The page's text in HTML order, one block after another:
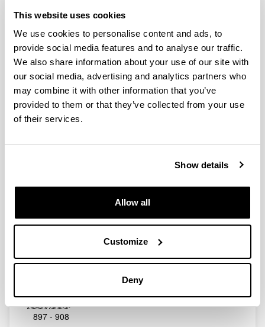
This website uses cookies
We use cookies to personalise content and ads, to
provide social media features and to analyse our traffic.
We also share information about your use of our site with
our social media, advertising and analytics partners who
may combine it with other information that you’ve
provided to them or that they’ve collected from your use
of their services.
Show details
Allow all
Customize
Deny
Opposite phenological responses
of zooplankton to climate along a
latitudinal gradient through the
European shelf
Authors:
Uriarte, I., Villate, F., Iriarte, A., Fanjul, A., Atkinson, A.,
Cook, K.
Impact Factor:
1
78
Initial page - Ending page:
ISBN/ISSN:
897 - 908